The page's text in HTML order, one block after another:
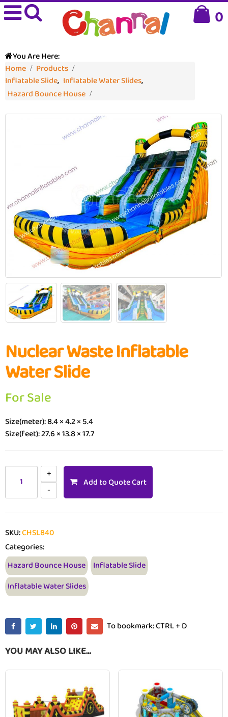
0
You Are Here:
Home
Products
Inflatable Slide, Inflatable Water Slides,
Hazard Bounce House
Nuclear Waste Inflatable
Water Slide
For Sale
Size(meter): 8.4 × 4.2 × 5.4
Size(feet): 27.6 × 13.8 × 17.7
Add to Quote Cart
SKU:CHSL840
Categories:
Hazard Bounce House Inflatable Slide
Inflatable Water Slides
To bookmark: CTRL + D
YOU MAY ALSO LIKE…